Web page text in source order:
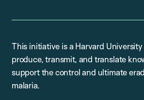
This initiative is a Harvard
produce, transmit, and translate
support the control and ultimate
malaria.